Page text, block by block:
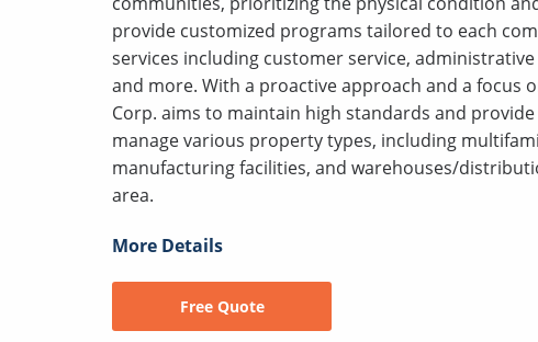
provide customized programs tailored to each
services including customer service,
and more. With a proactive approach and a focus
Corp. aims to maintain high standards and
manage various property types, including
manufacturing facilities, and warehouses/
area.
More Details
Free Quote